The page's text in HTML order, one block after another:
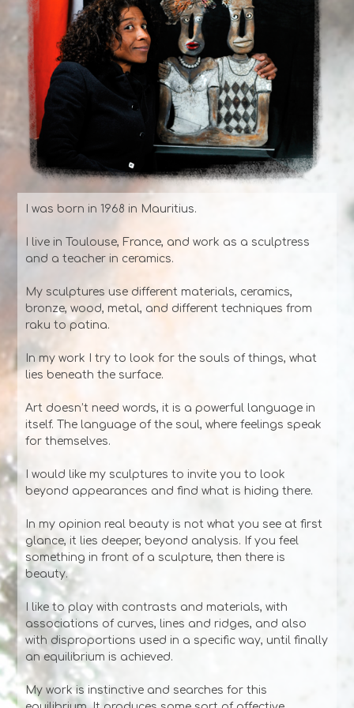
I was born in 1968 in Mauritius.
I live in Toulouse, France, and work as a sculptress
and a teacher in ceramics.
My sculptures use different materials, ceramics,
bronze, wood, metal, and different techniques from
raku to patina.
In my work I try to look for the souls of things, what
lies beneath the surface.
Art doesn’t need words, it is a powerful language in
itself. The language of the soul, where feelings speak
for themselves.
I would like my sculptures to invite you to look
beyond appearances and find what is hiding there.
In my opinion real beauty is not what you see at first
glance, it lies deeper, beyond analysis. If you feel
something in front of a sculpture, then there is
beauty.
I like to play with contrasts and materials, with
associations of curves, lines and ridges, and also
with disproportions used in a specific way, until finally
an equilibrium is achieved.
My work is instinctive and searches for this